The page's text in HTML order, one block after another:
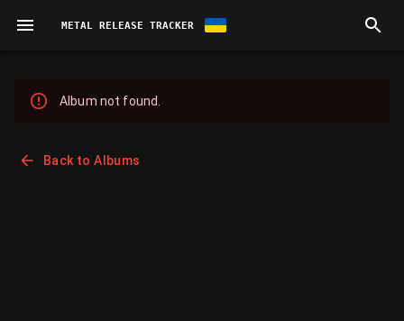
METAL RELEASE TRACKER
Album not found.
Back to Albums